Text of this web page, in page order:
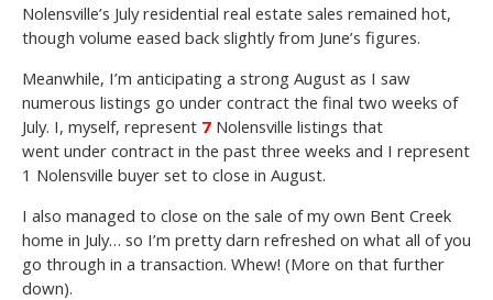
Nolensville’s July residential real estate sales remained hot,
though volume eased back slightly from June’s figures.
Meanwhile, I’m anticipating a strong August as I saw
numerous listings go under contract the final two weeks of
July. I, myself, represent 7 Nolensville listings that
went under contract in the past three weeks and I represent
1 Nolensville buyer set to close in August.
I also managed to close on the sale of my own Bent Creek
home in July… so I’m pretty darn refreshed on what all of you
go through in a transaction. Whew! (More on that further
down).